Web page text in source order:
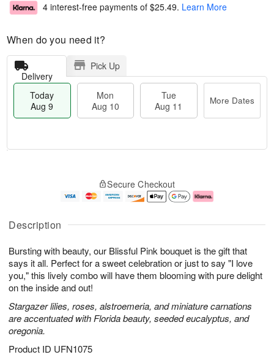
Description
Bursting with beauty, our Blissful Pink bouquet is the gift that
says it all. Perfect for a sweet celebration or just to say "I love
you," this lively combo will have them blooming with pure delight
on the inside and out!
Stargazer lilies, roses, alstroemeria, and miniature carnations
are accentuated with Florida beauty, seeded eucalyptus, and
oregonia.
Product ID UFN1075
4 interest-free payments of $25.49. Learn More
When do you need it?
Delivery
Pick Up
Today
Aug 9
Mon
Aug 10
Tue
Aug 11
More Dates
u
9
g
0
g
1
e
t
s
Secure Checkout